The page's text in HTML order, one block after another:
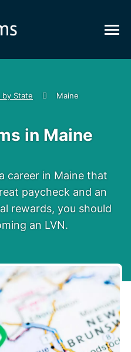
by State Maine
in Maine
career in Maine that
paycheck and an
rewards, you should
an LVN.